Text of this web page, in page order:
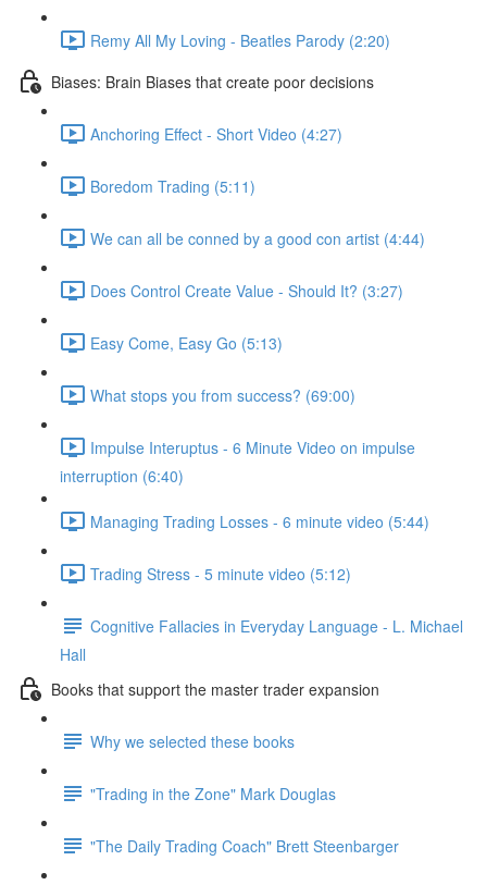
Remy All My Loving - Beatles Parody (2:20)
Biases: Brain Biases that create poor decisions
Anchoring Effect - Short Video (4:27)
Boredom Trading (5:11)
We can all be conned by a good con artist (4:44)
Does Control Create Value - Should It? (3:27)
Easy Come, Easy Go (5:13)
What stops you from success? (69:00)
Impulse Interuptus - 6 Minute Video on impulse
interruption (6:40)
Managing Trading Losses - 6 minute video (5:44)
Trading Stress - 5 minute video (5:12)
Cognitive Fallacies in Everyday Language - L. Michael
Hall
Books that support the master trader expansion
Why we selected these books
"Trading in the Zone" Mark Douglas
"The Daily Trading Coach" Brett Steenbarger